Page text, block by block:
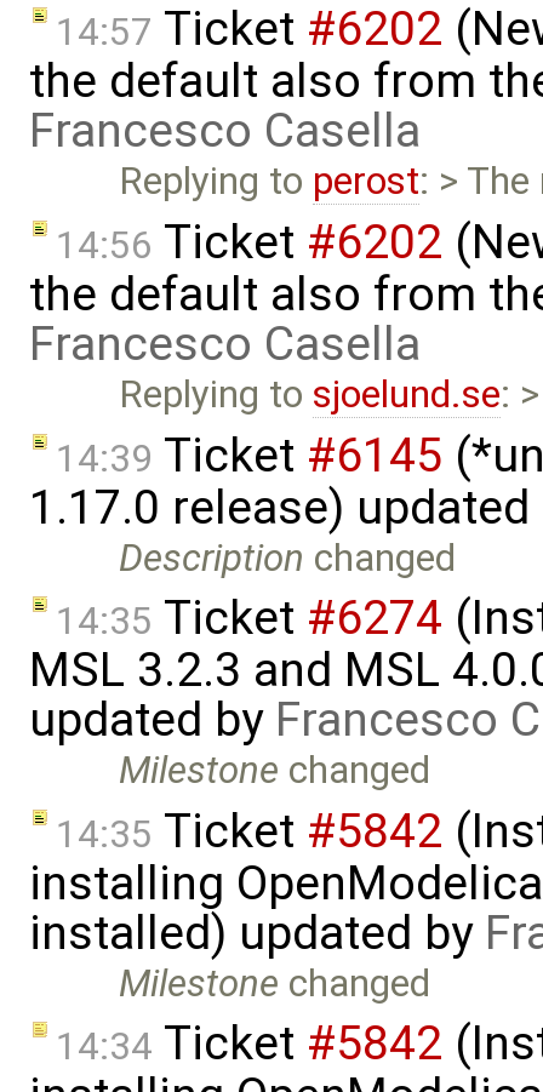
14:57 Ticket #6202
the default also from
Francesco Casella
Replying to perost: >
14:56 Ticket #6202
the default also from
Francesco Casella
Replying to sjoelund.se:
14:39 Ticket #6145
1.17.0 release)
Description changed
14:35 Ticket #6274
MSL 3.2.3 and MSL
updated by Francesco
Milestone changed
14:35 Ticket #5842
installing
installed) updated by
Milestone changed
14:34 Ticket #5842